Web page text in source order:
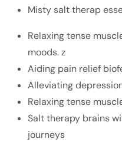
Misty salt therap
Relaxing tense
moods. z
Aiding pain relief
Alleviating
Relaxing tense
Salt therapy brains
journeys